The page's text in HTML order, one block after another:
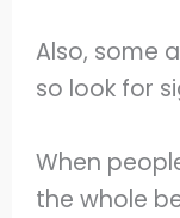
Also, some
so look for
When
the whole